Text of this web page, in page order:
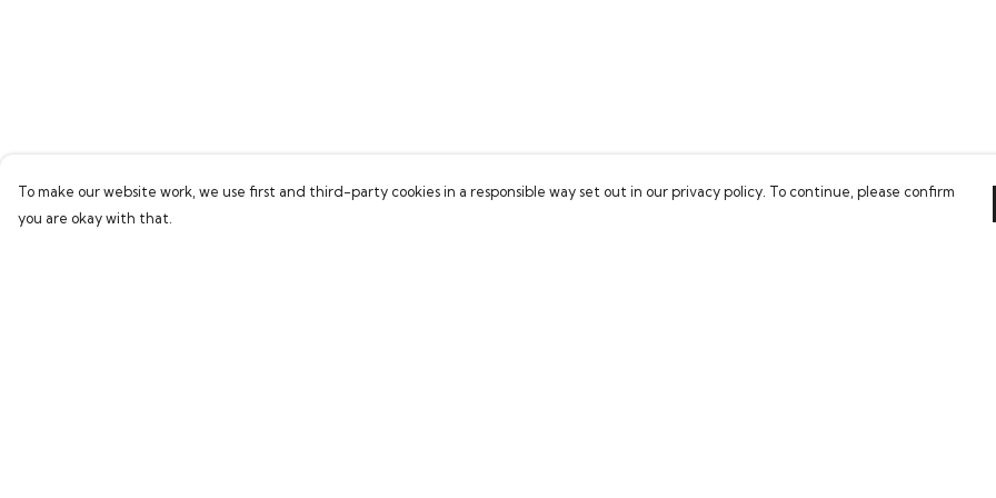
To make our website work, we use first and third-party cookies in a responsible way set out in our privacy policy. To continue, please confirm
you are okay with that.